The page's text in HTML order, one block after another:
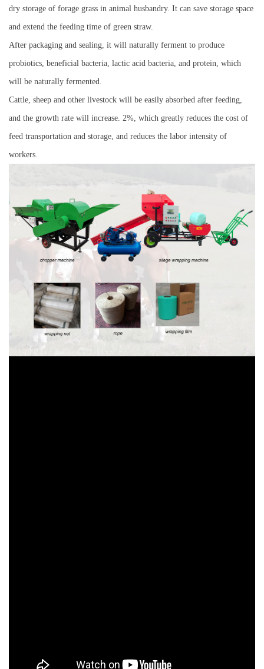
dry storage of forage grass in animal husbandry. It can save storage space
and extend the feeding time of green straw.
After packaging and sealing, it will naturally ferment to produce
probiotics, beneficial bacteria, lactic acid bacteria, and protein, which
will be naturally fermented.
Cattle, sheep and other livestock will be easily absorbed after feeding,
and the growth rate will increase. 2%, which greatly reduces the cost of
feed transportation and storage, and reduces the labor intensity of
workers.